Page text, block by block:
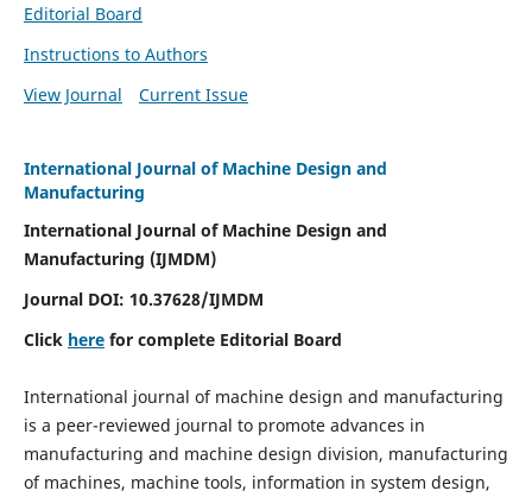
Editorial Board
Instructions to Authors
View Journal
Current Issue
International Journal of Machine Design and
Manufacturing
International Journal of Machine Design and
Manufacturing (IJMDM)
Journal DOI: 10.37628/IJMDM
Click herefor complete Editorial Board
International journal of machine design and manufacturing
is a peer-reviewed journal to promote advances in
manufacturing and machine design division, manufacturing
of machines, machine tools, information in system design,